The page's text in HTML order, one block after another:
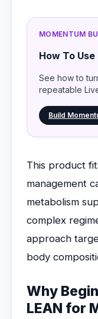
MOMENTUM
How To
See how to
repeatable
Build
This product
management
metabolism
complex
approach
body
Why
LEAN for